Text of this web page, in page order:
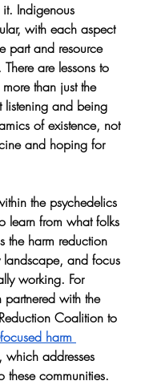
Indigenous
with each aspect
part and resource
are lessons to
than just the
listening and being
of existence, not
and hoping for
the psychedelics
learn from what folks
the harm reduction
and focus
working. For
with the
Coalition to
harm
which addresses
these communities.